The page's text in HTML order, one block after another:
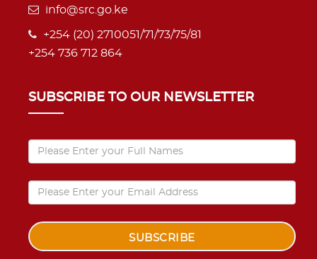
info@src.go.ke
+254 (20) 2710051/71/73/75/81
+254 736 712 864
SUBSCRIBE TO OUR NEWSLETTER